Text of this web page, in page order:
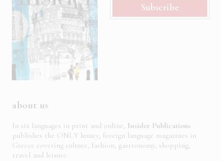
Subscribe
about us
In six languages in print and online, Insider Publications
publishes the ONLY luxury, foreign language magazines in
Greece covering culture, fashion, gastronomy, shopping,
travel and leisure.